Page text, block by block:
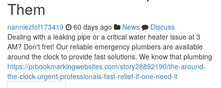
Them
nanniezfof173419 60 days ago News
Discuss
Dealing with a leaking pipe or a critical water heater issue at 3
AM? Don't fret! Our reliable emergency plumbers are available
around the clock to provide fast solutions. We know that plumbing
https://prbookmarkingwebsites.com/story28892190/the-around-
the-clock-urgent-professionals-fast-relief-if-one-need-it